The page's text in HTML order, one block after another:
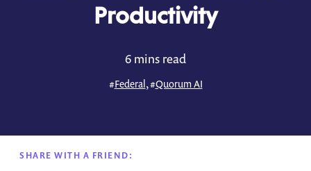
Productivity
6 mins read
#Federal , #Quorum AI
SHARE WITH A FRIEND: